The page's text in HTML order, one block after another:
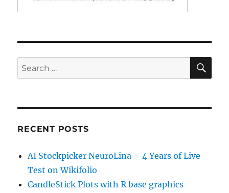
Search
for:
RECENT POSTS
AI Stockpicker NeuroLina – 4 Years of Live
Test on Wikifolio
CandleStick Plots with R base graphics